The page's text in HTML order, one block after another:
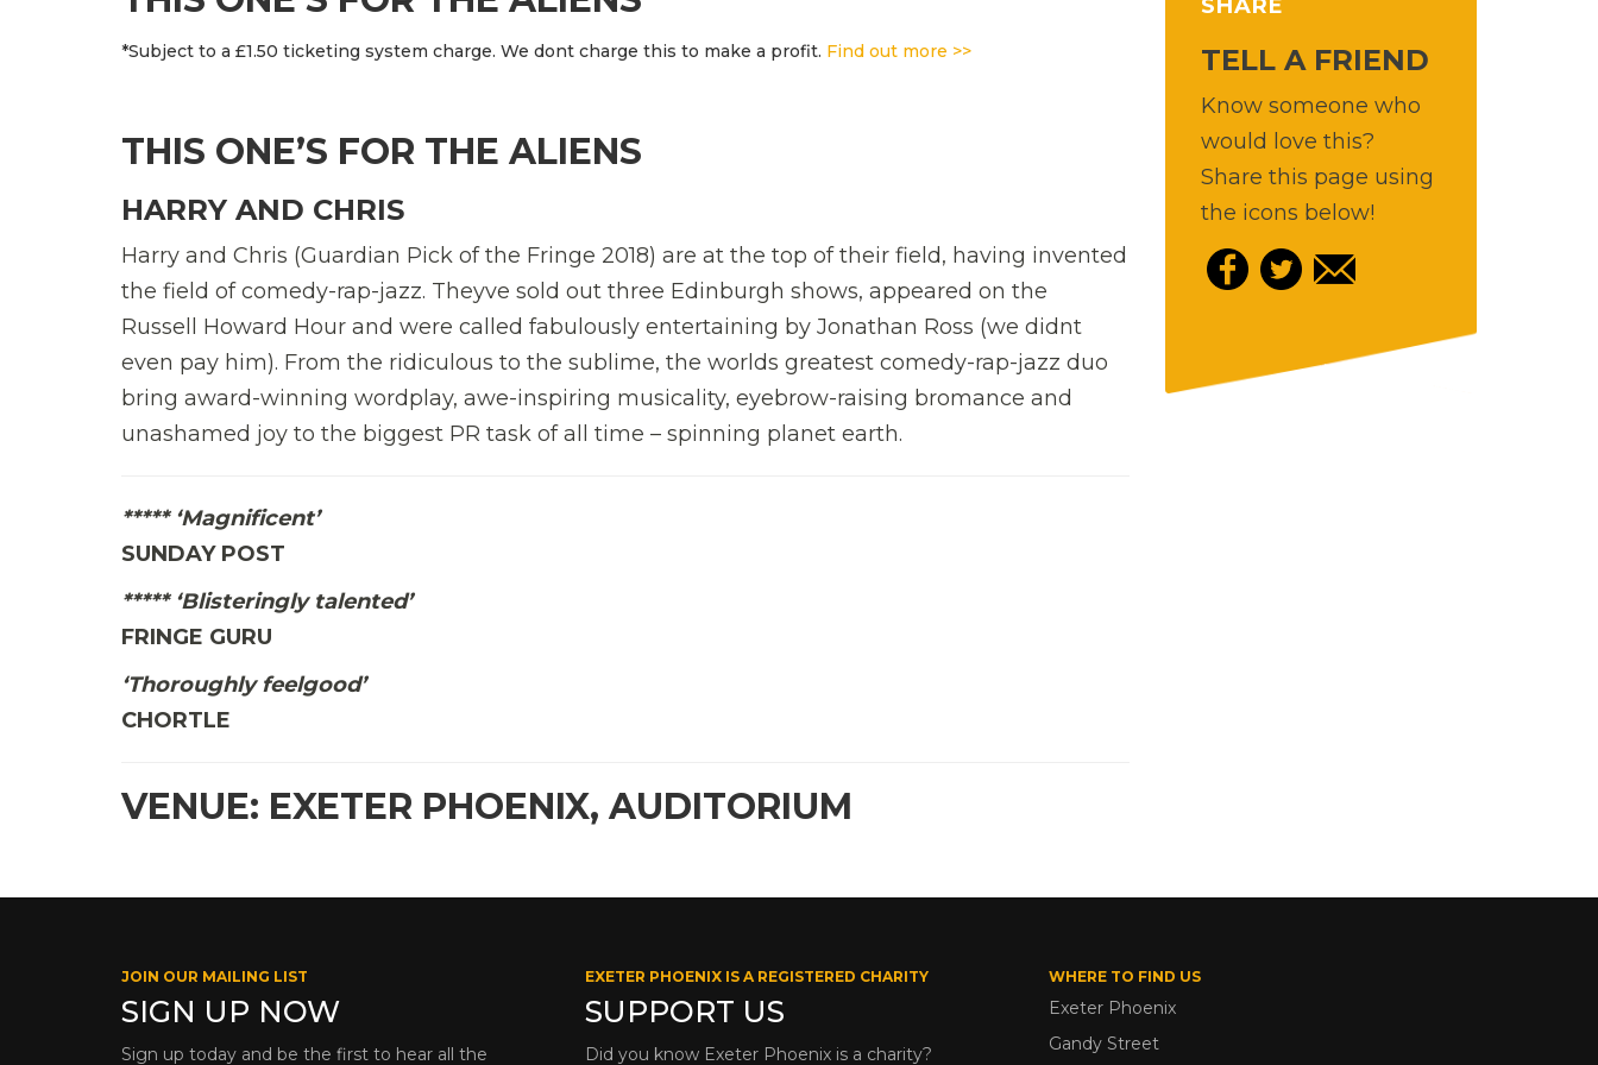
*Subject to a £1.50 ticketing system charge. We dont charge this to make a profit. Find out more >>
THIS ONE’S FOR THE ALIENS
HARRY AND CHRIS
Harry and Chris (Guardian Pick of the Fringe 2018) are at the top of their field, having invented
the field of comedy-rap-jazz. Theyve sold out three Edinburgh shows, appeared on the
Russell Howard Hour and were called fabulously entertaining by Jonathan Ross (we didnt
even pay him). From the ridiculous to the sublime, the worlds greatest comedy-rap-jazz duo
bring award-winning wordplay, awe-inspiring musicality, eyebrow-raising bromance and
unashamed joy to the biggest PR task of all time – spinning planet earth.
***** ‘Magnificent’
SUNDAY POST
***** ‘Blisteringly talented’
FRINGE GURU
‘Thoroughly feelgood’
CHORTLE
VENUE: EXETER PHOENIX, AUDITORIUM
SHARE
TELL A FRIEND
Know someone who
would love this?
Share this page using
the icons below!
JOIN OUR MAILING LIST
SIGN UP NOW
Sign up today and be the first to hear all the
EXETER PHOENIX IS A REGISTERED CHARITY
SUPPORT US
Did you know Exeter Phoenix is a charity?
WHERE TO FIND US
Exeter Phoenix
Gandy Street